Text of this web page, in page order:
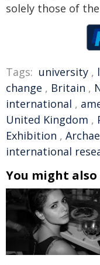
solely those of
Tags: university ,
change , Britain ,
international ,
United Kingdom ,
Exhibition ,
international
You might